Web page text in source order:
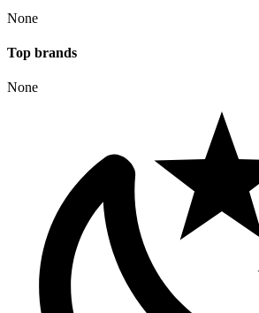
None
Top brands
None